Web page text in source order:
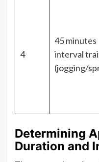
4
45 minutes
interval
(jogging/
Determining
Duration and